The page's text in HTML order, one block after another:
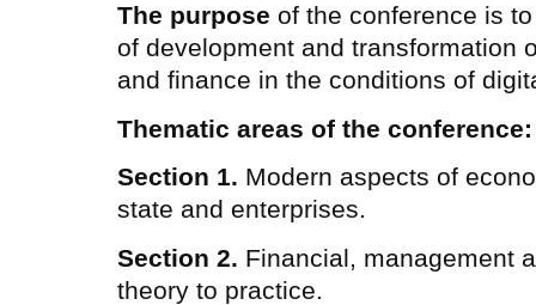
The purpose of the conference is
of development and transformation
and finance in the conditions of
Thematic areas of the conference:
Section 1. Modern aspects of
state and enterprises.
Section 2. Financial, management
theory to practice.